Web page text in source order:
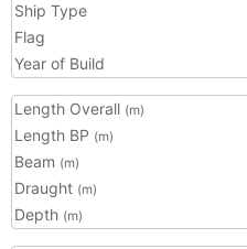
Ship Type
Flag
Year of Build
Length Overall (m)
Length BP (m)
Beam (m)
Draught (m)
Depth (m)